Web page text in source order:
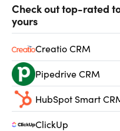
Check out top-rated
yours
Creatio CRM
Pipedrive CRM
HubSpot Smart
ClickUp